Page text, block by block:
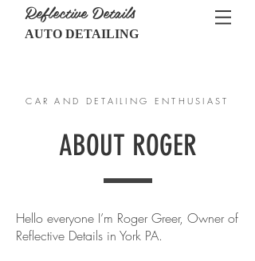
Reflective Details
AUTO DETAILING
ABOUT ROGER
Hello everyone I’m Roger Greer, Owner of
Reflective Details in York PA.
CAR AND DETAILING ENTHUSIAST